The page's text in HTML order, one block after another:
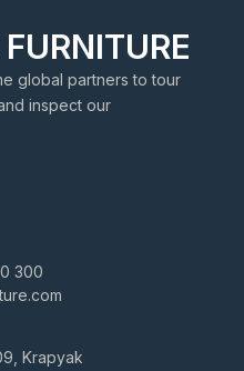
global partners to tour
inspect our
300
Krapyak